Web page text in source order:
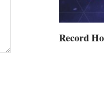
Record